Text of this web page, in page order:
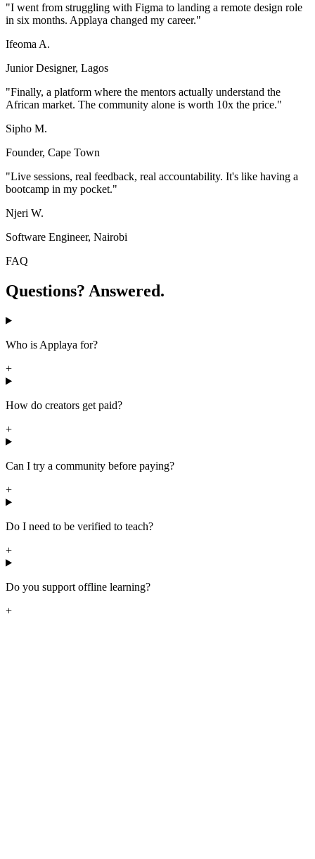
"I went from struggling with Figma to landing a remote design role
in six months. Applaya changed my career."
Ifeoma A.
Junior Designer, Lagos
"Finally, a platform where the mentors actually understand the
African market. The community alone is worth 10x the price."
Sipho M.
Founder, Cape Town
"Live sessions, real feedback, real accountability. It's like having a
bootcamp in my pocket."
Njeri W.
Software Engineer, Nairobi
FAQ
Questions? Answered.
Who is Applaya for?
+
How do creators get paid?
+
Can I try a community before paying?
+
Do I need to be verified to teach?
+
Do you support offline learning?
+